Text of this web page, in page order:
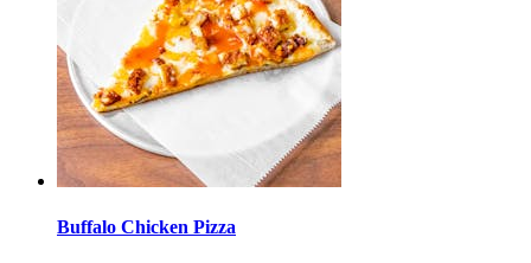
Buffalo Chicken Pizza